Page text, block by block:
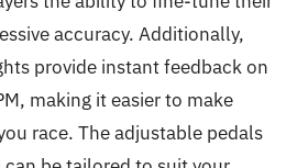
accuracy. Additionally,
provide instant feedback on
making it easier to make
race. The adjustable pedals